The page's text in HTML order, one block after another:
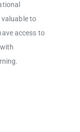
to
access to